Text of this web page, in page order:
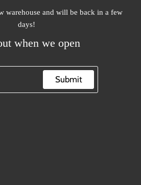
warehouse and will be back in a few
days!
when we open
Submit